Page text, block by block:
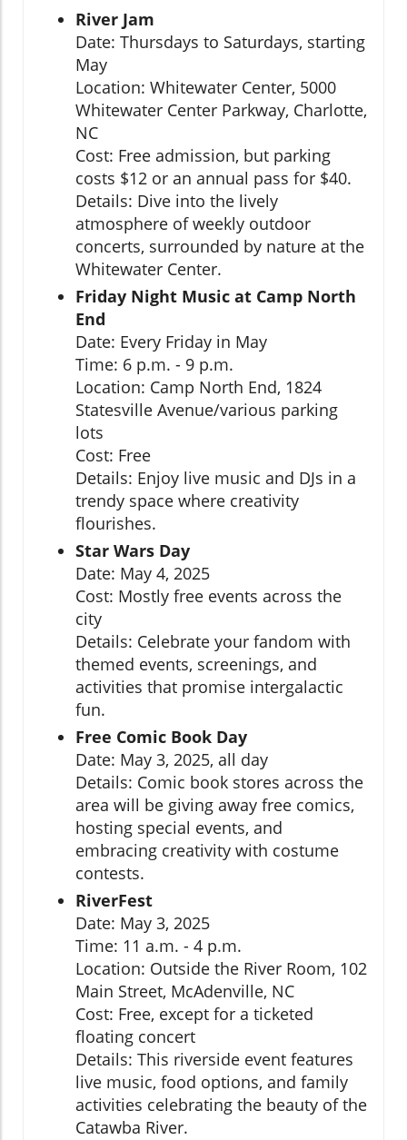
River Jam
Date: Thursdays to Saturdays, starting
May
Location: Whitewater Center, 5000
Whitewater Center Parkway, Charlotte,
NC
Cost: Free admission, but parking
costs $12 or an annual pass for $40.
Details: Dive into the lively
atmosphere of weekly outdoor
concerts, surrounded by nature at the
Whitewater Center.
Friday Night Music at Camp North
End
Date: Every Friday in May
Time: 6 p.m. - 9 p.m.
Location: Camp North End, 1824
Statesville Avenue/various parking
lots
Cost: Free
Details: Enjoy live music and DJs in a
trendy space where creativity
flourishes.
Star Wars Day
Date: May 4, 2025
Cost: Mostly free events across the
city
Details: Celebrate your fandom with
themed events, screenings, and
activities that promise intergalactic
fun.
Free Comic Book Day
Date: May 3, 2025, all day
Details: Comic book stores across the
area will be giving away free comics,
hosting special events, and
embracing creativity with costume
contests.
RiverFest
Date: May 3, 2025
Time: 11 a.m. - 4 p.m.
Location: Outside the River Room, 102
Main Street, McAdenville, NC
Cost: Free, except for a ticketed
floating concert
Details: This riverside event features
live music, food options, and family
activities celebrating the beauty of the
Catawba River.